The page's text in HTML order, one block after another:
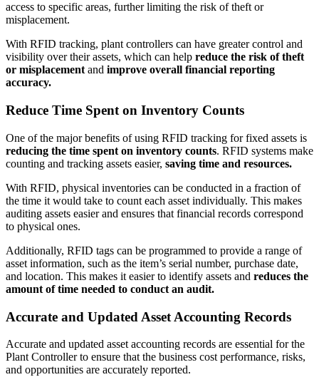
access to specific areas, further limiting the risk of theft or
misplacement.
With RFID tracking, plant controllers can have greater control and
visibility over their assets, which can help reduce the risk of theft
or misplacement and improve overall financial reporting
accuracy.
Reduce Time Spent on Inventory Counts
One of the major benefits of using RFID tracking for fixed assets is
reducing the time spent on inventory counts. RFID systems make
counting and tracking assets easier, saving time and resources.
With RFID, physical inventories can be conducted in a fraction of
the time it would take to count each asset individually. This makes
auditing assets easier and ensures that financial records correspond
to physical ones.
Additionally, RFID tags can be programmed to provide a range of
asset information, such as the item’s serial number, purchase date,
and location. This makes it easier to identify assets and reduces the
amount of time needed to conduct an audit.
Accurate and Updated Asset Accounting Records
Accurate and updated asset accounting records are essential for the
Plant Controller to ensure that the business cost performance, risks,
and opportunities are accurately reported.